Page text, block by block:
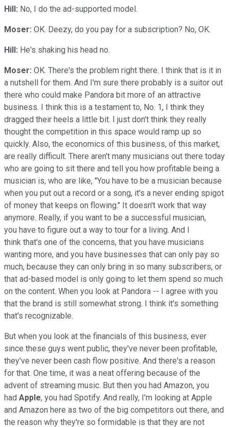
Hill: No, I do the ad-supported model.
Moser: OK. Deezy, do you pay for a subscription? No, OK.
Hill: He's shaking his head no.
Moser: OK. There's the problem right there. I think that is it in
a nutshell for them. And I'm sure there probably is a suitor out
there who could make Pandora bit more of an attractive
business. I think this is a testament to, No. 1, I think they
dragged their heels a little bit. I just don't think they really
thought the competition in this space would ramp up so
quickly. Also, the economics of this business, of this market,
are really difficult. There aren't many musicians out there today
who are going to sit there and tell you how profitable being a
musician is, who are like, "You have to be a musician because
when you put out a record or a song, it's a never ending spigot
of money that keeps on flowing." It doesn't work that way
anymore. Really, if you want to be a successful musician,
you have to figure out a way to tour for a living. And I
think that's one of the concerns, that you have musicians
wanting more, and you have businesses that can only pay so
much, because they can only bring in so many subscribers, or
that ad-based model is only going to let them spend so much
on the content. When you look at Pandora -- I agree with you
that the brand is still somewhat strong. I think it's something
that's recognizable.
But when you look at the financials of this business, ever
since these guys went public, they've never been profitable,
they've never been cash flow positive. And there's a reason
for that. One time, it was a neat offering because of the
advent of streaming music. But then you had Amazon, you
had Apple, you had Spotify. And really, I'm looking at Apple
and Amazon here as two of the big competitors out there, and
the reason why they're so formidable is that they are not